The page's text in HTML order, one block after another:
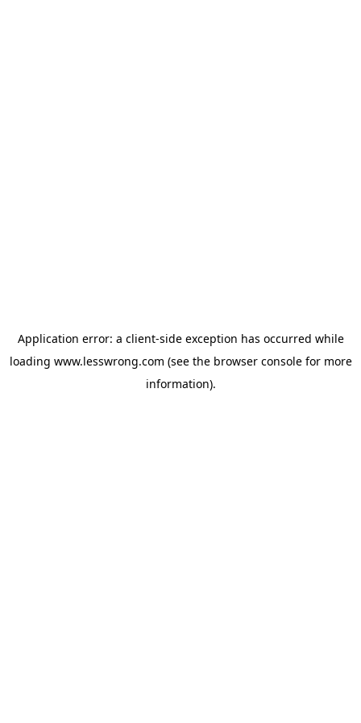
Application error: a client-side exception has occurred while
loading www.lesswrong.com (see the browser consolefor more
information).